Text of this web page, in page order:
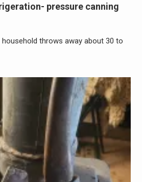
pressure canning
throws away about 30 to